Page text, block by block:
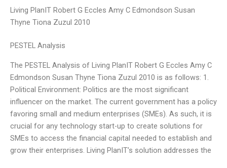
Living PlanIT Robert G Eccles Amy C Edmondson Susan
Thyne Tiona Zuzul 2010
PESTEL Analysis
The PESTEL Analysis of Living PlanIT Robert G Eccles Amy C
Edmondson Susan Thyne Tiona Zuzul 2010 is as follows: 1.
Political Environment: Politics are the most significant
influencer on the market. The current government has a policy
favoring small and medium enterprises (SMEs). As such, it is
crucial for any technology start-up to create solutions for
SMEs to access the financial capital needed to establish and
grow their enterprises. Living PlanIT’s solution addresses the